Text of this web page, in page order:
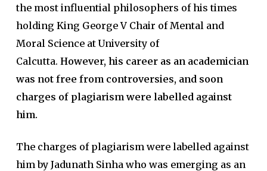
the most influential philosophers of his times
holding King George V Chair of Mental and
Moral Science at University of
Calcutta. However, his career as an academician
was not free from controversies, and soon
charges of plagiarism were labelled against
him.
The charges of plagiarism were labelled against
him by Jadunath Sinha who was emerging as an